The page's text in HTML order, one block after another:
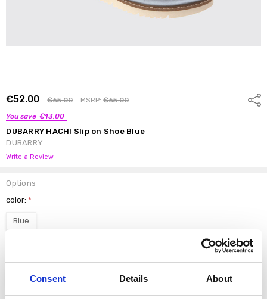
Consent Details About
€52.00 €65.00 MSRP:€65.00
You save €13.00
DUBARRY HACHI Slip on Shoe Blue
DUBARRY
Write a Review
Options
color:*
Blue
38 41